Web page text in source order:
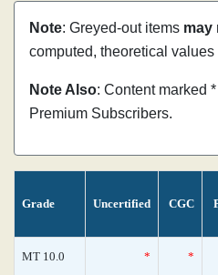
Note: Greyed-out items may
computed, theoretical values
Note Also: Content marked
Premium Subscribers.
Grade Uncertified CGC
MT 10.0 * *